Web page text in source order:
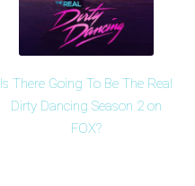
Is There Going To Be The Real
Dirty Dancing Season 2 on
FOX?